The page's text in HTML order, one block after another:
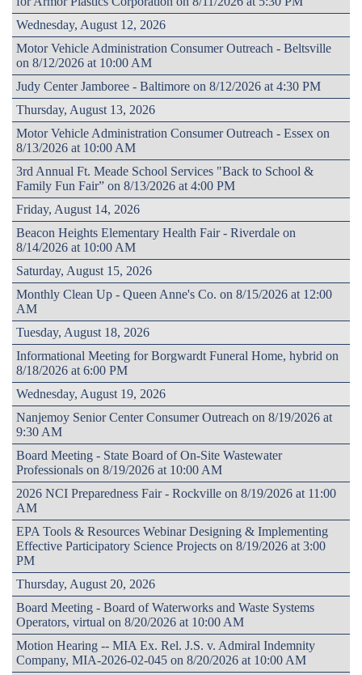
Wednesday, August 12, 2026
Motor Vehicle Administration Consumer Outreach - Beltsville
on 8/12/2026 at 10:00 AM
Judy Center Jamboree - Baltimore on 8/12/2026 at 4:30 PM
Thursday, August 13, 2026
Motor Vehicle Administration Consumer Outreach - Essex on
8/13/2026 at 10:00 AM
3rd Annual Ft. Meade School Services "Back to School &
Family Fun Fair” on 8/13/2026 at 4:00 PM
Friday, August 14, 2026
Beacon Heights Elementary Health Fair - Riverdale on
8/14/2026 at 10:00 AM
Saturday, August 15, 2026
Monthly Clean Up - Queen Anne's Co. on 8/15/2026 at 12:00
AM
Tuesday, August 18, 2026
Informational Meeting for Borgwardt Funeral Home, hybrid on
8/18/2026 at 6:00 PM
Wednesday, August 19, 2026
Nanjemoy Senior Center Consumer Outreach on 8/19/2026 at
9:30 AM
Board Meeting - State Board of On-Site Wastewater
Professionals on 8/19/2026 at 10:00 AM
2026 NCI Preparedness Fair - Rockville on 8/19/2026 at 11:00
AM
EPA Tools & Resources Webinar Designing & Implementing
Effective Participatory Science Projects on 8/19/2026 at 3:00
PM
Thursday, August 20, 2026
Board Meeting - Board of Waterworks and Waste Systems
Operators, virtual on 8/20/2026 at 10:00 AM
Motion Hearing -- MIA Ex. Rel. J.S. v. Admiral Indemnity
Company, MIA-2026-02-045 on 8/20/2026 at 10:00 AM